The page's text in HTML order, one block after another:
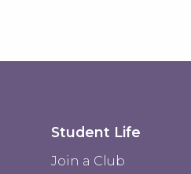
Student Life
Join a Club